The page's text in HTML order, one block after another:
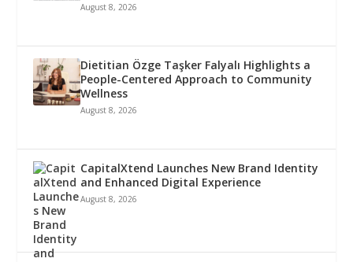
August 8, 2026
Dietitian Özge Taşker Falyalı Highlights a
People-Centered Approach to Community
Wellness
August 8, 2026
CapitalXtend Launches New Brand Identity
and Enhanced Digital Experience
August 8, 2026